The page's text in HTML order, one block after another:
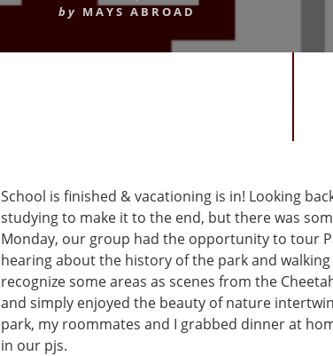
by MAYS ABROAD
School is finished & vacationing is in! Looking
studying to make it to the end, but there was
Monday, our group had the opportunity to tour
hearing about the history of the park and
recognize some areas as scenes from the
and simply enjoyed the beauty of nature
park, my roommates and I grabbed dinner at
in our pjs.